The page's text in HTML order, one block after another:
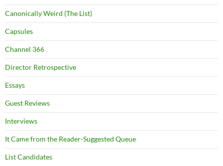
Canonically Weird (The List)
Capsules
Channel 366
Director Retrospective
Essays
Guest Reviews
Interviews
It Came from the Reader-Suggested Queue
List Candidates